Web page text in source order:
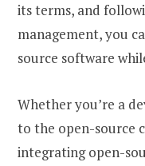
its terms, and
management, you
source software
Whether you’re a
to the open-source
integrating open-